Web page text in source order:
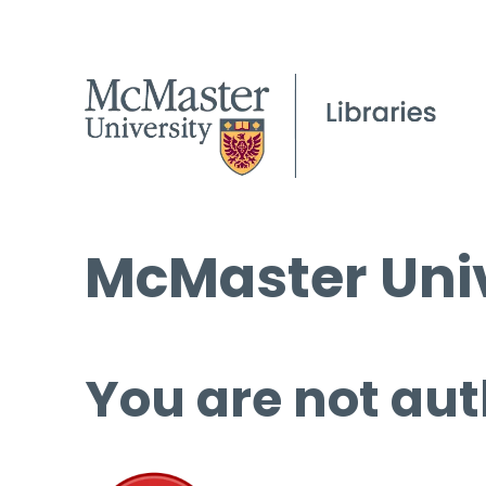
McMaster
You are not